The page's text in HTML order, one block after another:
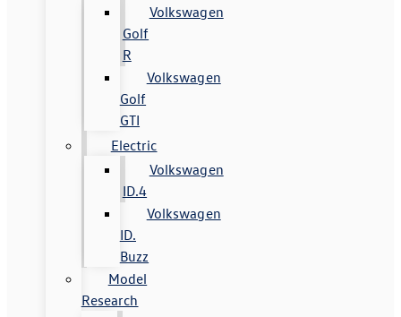
Volkswagen
Golf
R
Volkswagen
Golf
GTI
Electric
Volkswagen
ID.4
Volkswagen
ID.
Buzz
Model
Research